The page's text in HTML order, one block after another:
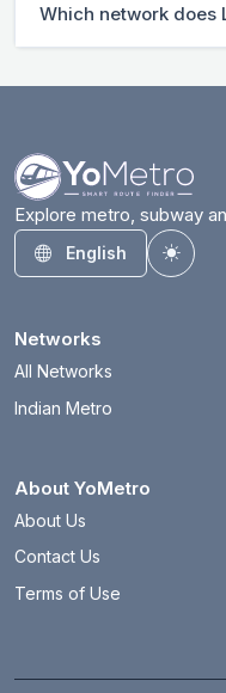
Which network does
Explore metro, subway
English
Networks
All Networks
Indian Metro
About YoMetro
About Us
Contact Us
Terms of Use